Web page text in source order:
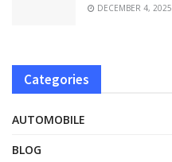
DECEMBER 4, 2025
Categories
AUTOMOBILE
BLOG